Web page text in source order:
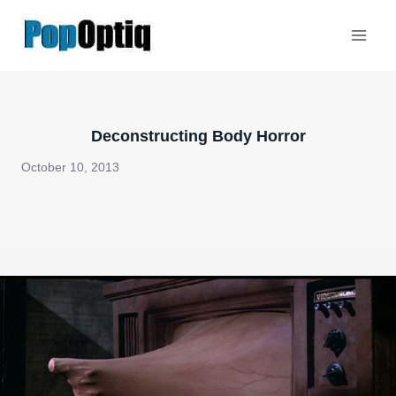
Deconstructing Body Horror
October 10, 2013